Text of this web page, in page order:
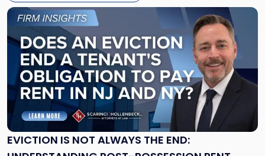
EVICTION IS NOT ALWAYS THE END:
Link
post
with
title
"Eviction
Is
Not
Always
the